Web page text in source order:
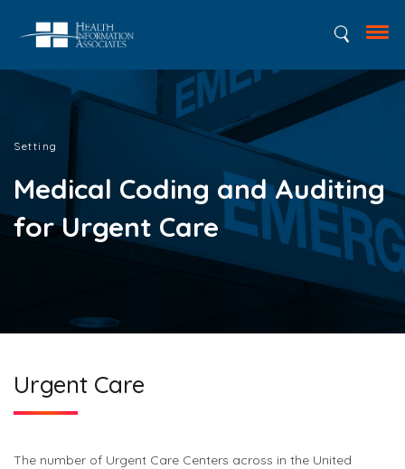
Setting
Medical Coding and Auditing
for Urgent Care
Urgent Care
The number of Urgent Care Centers across in the United